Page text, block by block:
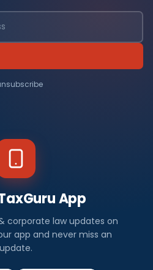
App
corporate law updates on
app and never miss an
update.